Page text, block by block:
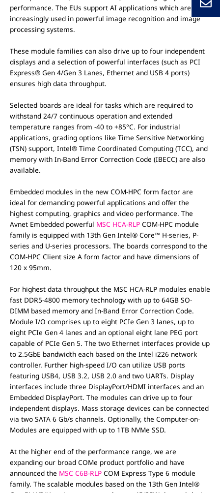
performance. The EUs support AI applications which are
increasingly used in powerful image recognition and image
processing systems.
These module families can also drive up to four independent
displays and a selection of powerful interfaces (such as PCI
Express® Gen 4/Gen 3 Lanes, Ethernet and USB 4 ports)
ensures high data throughput.
Selected boards are ideal for tasks which are required to
withstand 24/7 continuous operation and extended
temperature ranges from -40 to +85°C. For industrial
applications, grading options like Time Sensitive Networking
(TSN) support, Intel® Time Coordinated Computing (TCC), and
memory with In-Band Error Correction Code (IBECC) are also
available.
Embedded modules in the new COM-HPC form factor are
ideal for demanding powerful applications and offer the
highest computing, graphics and video performance. The
Avnet Embedded powerful MSC HCA-RLP COM-HPC module
family is equipped with 13th Gen Intel® Core™ H-series, P-
series and U-series processors. The boards correspond to the
COM-HPC Client size A form factor and have dimensions of
120 x 95mm.
For highest data throughput the MSC HCA-RLP modules enable
fast DDR5-4800 memory technology with up to 64GB SO-
DIMM based memory and In-Band Error Correction Code.
Module I/O comprises up to eight PCIe Gen 3 lanes, up to
eight PCIe Gen 4 lanes and an optional eight lane PEG port
capable of PCIe Gen 5. The two Ethernet interfaces provide up
to 2.5GbE bandwidth each based on the Intel i226 network
controller. Further high-speed I/O can utilize USB ports
featuring USB4, USB 3.2, USB 2.0 and two UARTs. Display
interfaces include three DisplayPort/HDMI interfaces and an
Embedded DisplayPort. The modules can drive up to four
independent displays. Mass storage devices can be connected
via two SATA 6 Gb/s channels. Optionally, the Computer-on-
Modules are equipped with up to 1TB NVMe SSD.
At the higher end of the performance range, we are
expanding our broad COMe product portfolio and have
announced the MSC C6B-RLP COM Express Type 6 module
family. The scalable modules based on the 13th Gen Intel®